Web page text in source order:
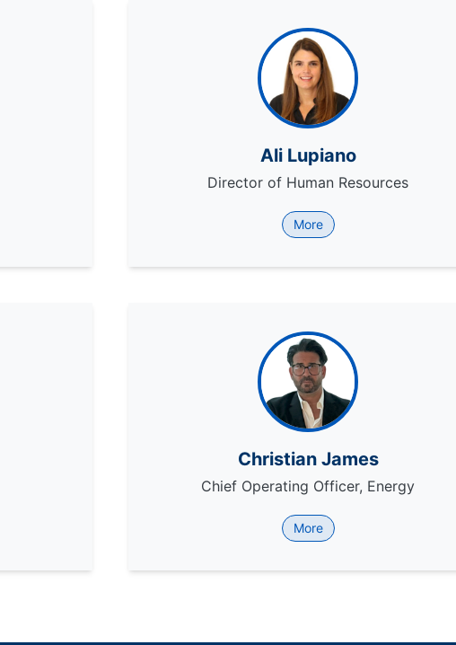
Ali Lupiano
Director of Human Resources
More
Christian James
Chief Operating Officer, Energy
More